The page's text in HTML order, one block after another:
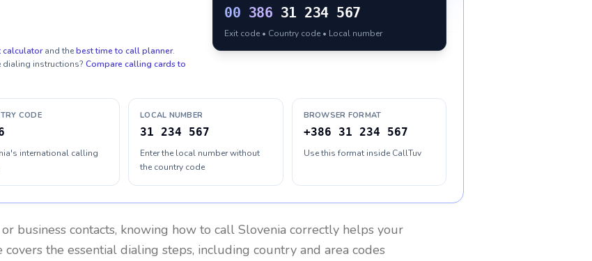
calculator and thebest time to call planner.
dialing instructions? Compare calling cards to
00 386 31 234 567
Exit code • Country code • Local number
CODE
international calling
LOCAL NUMBER
31 234 567
Enter the local number without
the country code
BROWSER FORMAT
+386 31 234 567
Use this format inside CallTuv
business contacts, knowing how to call Slovenia correctly helps your
the essential dialing steps, including country and area codes